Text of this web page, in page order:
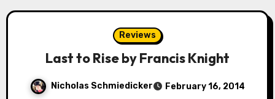
Reviews
Last to Rise by Francis Knight
Nicholas Schmiedicker February 16, 2014